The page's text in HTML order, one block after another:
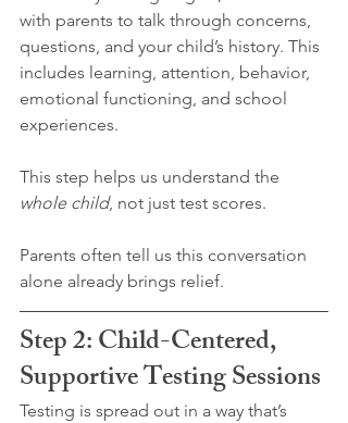
with parents to talk through concerns,
questions, and your child’s history. This
includes learning, attention, behavior,
emotional functioning, and school
experiences.
This step helps us understand the
whole child, not just test scores.
Parents often tell us this conversation
alone already brings relief.
Step 2: Child-Centered,
Supportive Testing Sessions
Testing is spread out in a way that’s